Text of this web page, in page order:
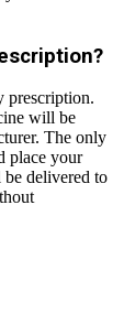
prescription.
will be
The only
place your
delivered to